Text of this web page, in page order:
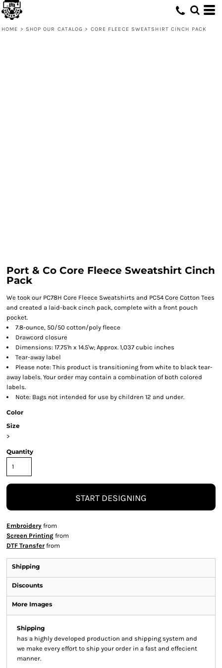
HOME > SHOP OUR CATALOG > CORE FLEECE SWEATSHIRT CINCH PACK
Port & Co Core Fleece Sweatshirt Cinch
Pack
We took our PC78H Core Fleece Sweatshirts and PC54 Core Cotton Tees
and created a laid-back cinch pack, complete with a front pouch
pocket.
7.8-ounce, 50/50 cotton/poly fleece
Drawcord closure
Dimensions: 17.75'h x 14.5'w; Approx. 1,037 cubic inches
Tear-away label
Please note: This product is transitioning from white to black tear-
away labels. Your order may contain a combination of both colored
labels.
Note: Bags not intended for use by children 12 and under.
Color
Size
>
Quantity
START DESIGNING
Embroidery from
Screen Printing from
DTF Transfer from
Shipping
Discounts
More Images
Shipping
has a highly developed production and shipping system and
we make every effort to ship your order in a fast and effecient
manner.